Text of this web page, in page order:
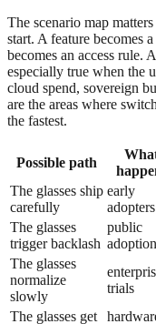
The scenario map
start. A feature becomes
becomes an access rule.
especially true when the
cloud spend, sovereign
are the areas where
the fastest.
Possible path
The glasses ship
carefully
early
adopters
The glasses
trigger backlash
public
adoption
The glasses
normalize
slowly
trials
The glasses get